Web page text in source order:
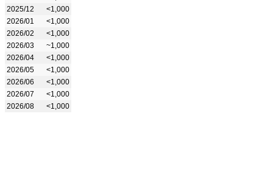
2025/12
<1,000
2026/01
<1,000
2026/02
<1,000
2026/03
~1,000
2026/04
<1,000
2026/05
<1,000
2026/06
<1,000
2026/07
<1,000
2026/08
<1,000